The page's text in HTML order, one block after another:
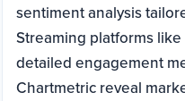
sentiment analysis
Streaming platforms
detailed engagement
Chartmetric reveal